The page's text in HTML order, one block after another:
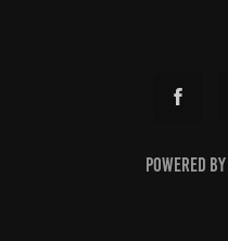
Powered by